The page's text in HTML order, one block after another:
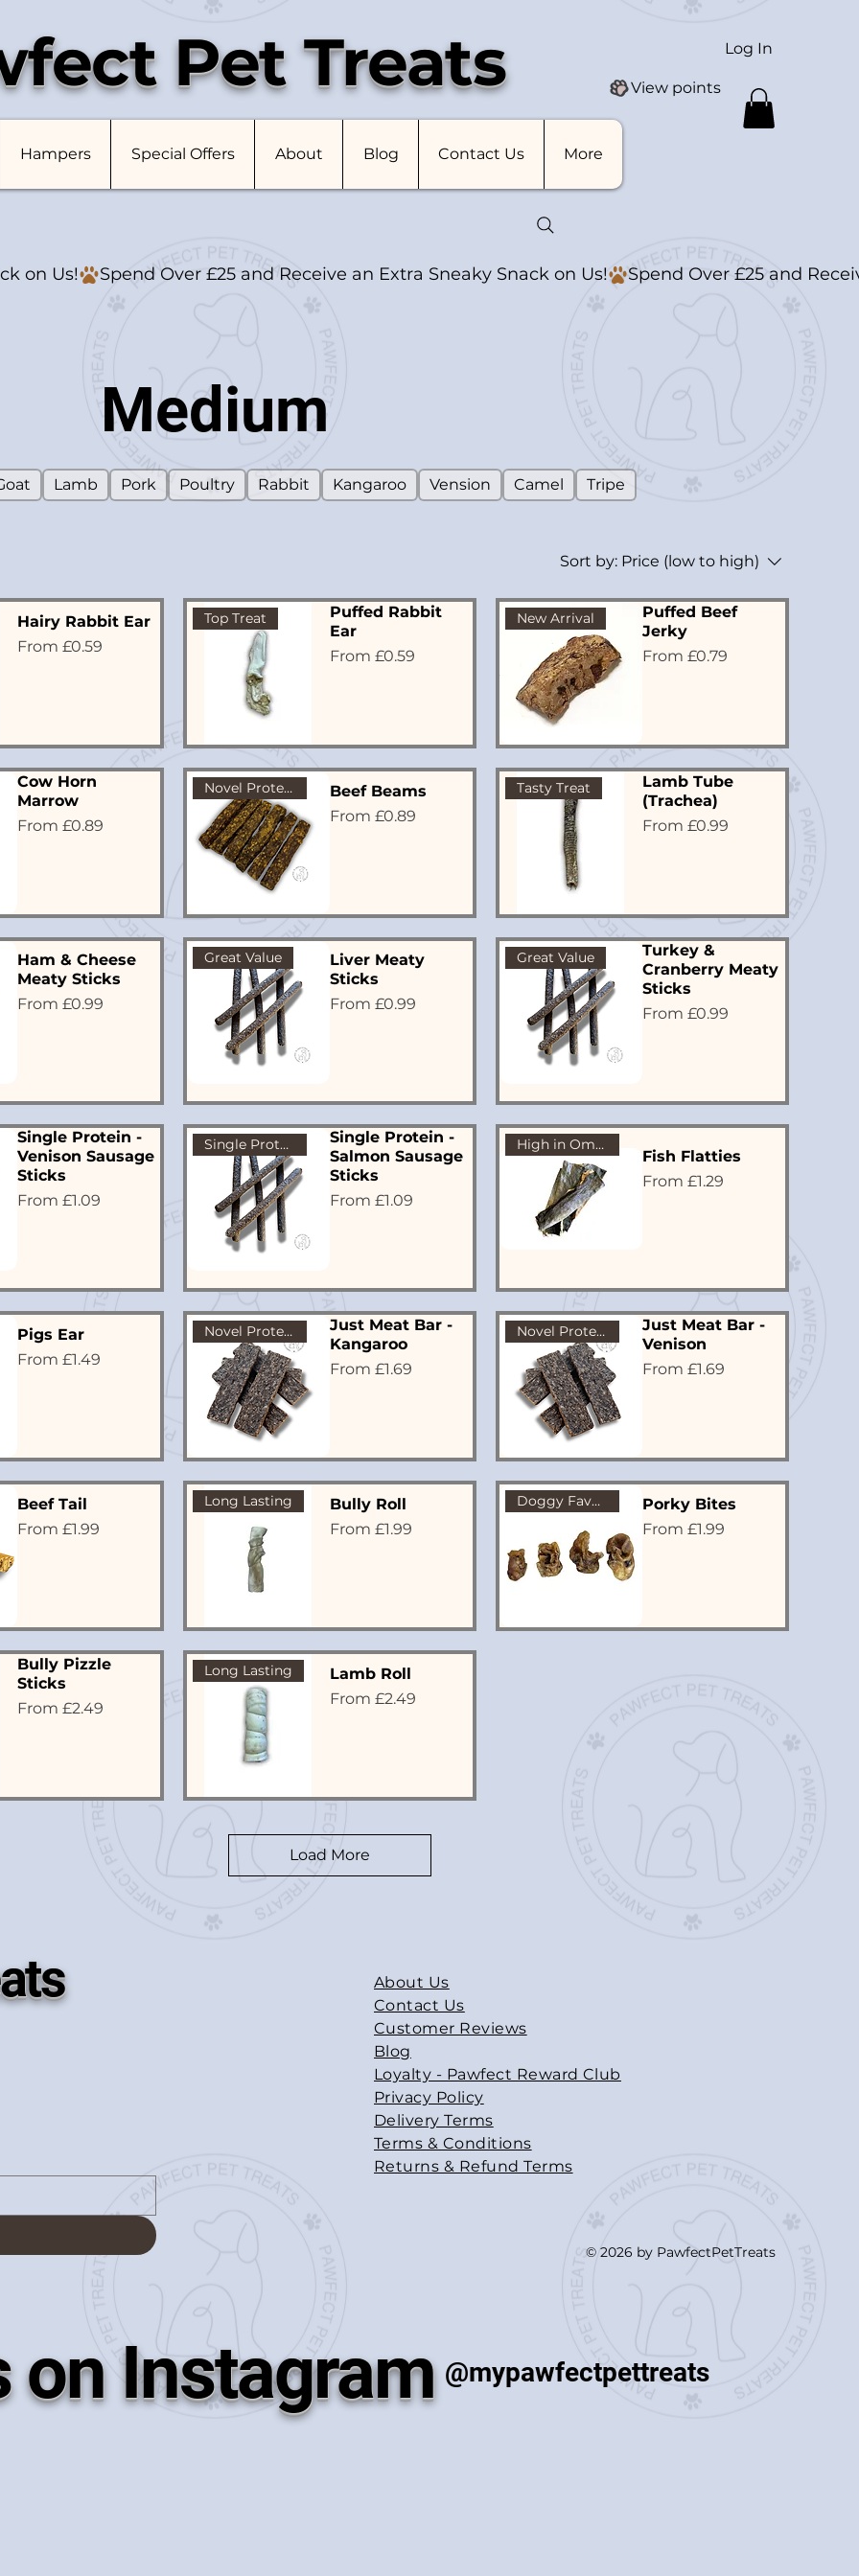
Pet Treats
Hampers Special Offers About Blog Contact Us More
Log In
View points
on Us!
Medium
Lamb Pork Poultry Rabbit Kangaroo Vension Camel Tripe
Sort by: Price (low to high)
Hairy Rabbit Ear
From £0.59
Sale Price
Top Treat
Puffed Rabbit
Ear
From £0.59
Sale Price
New Arrival
Puffed Beef
Jerky
From £0.79
Sale Price
Cow Horn
Marrow
From £0.89
Sale Price
Novel Protein
Beef Beams
From £0.89
Sale Price
Tasty Treat
Lamb Tube
(Trachea)
From £0.99
Sale Price
Ham & Cheese
Meaty Sticks
From £0.99
Sale Price
Great Value
Liver Meaty
Sticks
From £0.99
Sale Price
Great Value
Turkey &
Cranberry Meaty
Sticks
From £0.99
Sale Price
Single Protein -
Venison Sausage
Sticks
From £1.09
Sale Price
Single Protein
Single Protein -
Salmon Sausage
Sticks
From £1.09
Sale Price
High in Omega 3
Fish Flatties
From £1.29
Sale Price
Pigs Ear
From £1.49
Sale Price
Novel Protein
Just Meat Bar -
Kangaroo
From £1.69
Sale Price
Novel Protein
Just Meat Bar -
Venison
From £1.69
Sale Price
Beef Tail
From £1.99
Sale Price
Long Lasting
Bully Roll
From £1.99
Sale Price
Doggy Favourite!
Porky Bites
From £1.99
Sale Price
Bully Pizzle
Sticks
From £2.49
Sale Price
Long Lasting
Lamb Roll
From £2.49
Sale Price
Load More
About Us
Contact Us
Customer Reviews
Blog
Loyalty - Pawfect Reward Club
Privacy Policy
Delivery Terms
Terms & Conditions
Returns & Refund Terms
© 2026 by PawfectPetTreats
on Instagram @mypawfectpettreats